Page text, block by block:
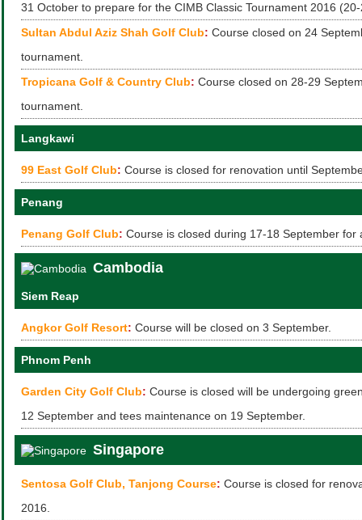
31 October to prepare for the CIMB Classic Tournament 2016
Sultan Abdul Aziz Shah Golf Club: Course closed on 24
tournament.
Tropicana Golf & Country Club: Course closed on 28-29
tournament.
Langkawi
99 East Golf Club: Course is closed for renovation until
Penang
Penang Golf Club: Course is closed during 17-18 September for
Cambodia
Siem Reap
Angkor Golf Resort: Course will be closed on 3 September.
Phnom Penh
Garden City Golf Club: Course is closed will be undergoing
12 September and tees maintenance on 19 September.
Singapore
Sentosa Golf Club, Tanjong Course: Course is closed for
2016.